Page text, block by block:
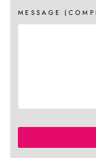
MESSAGE